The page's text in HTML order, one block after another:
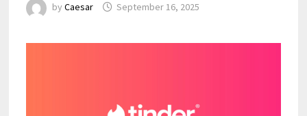
by Caesar September 16, 2025